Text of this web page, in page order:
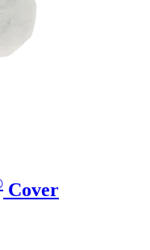
Cover